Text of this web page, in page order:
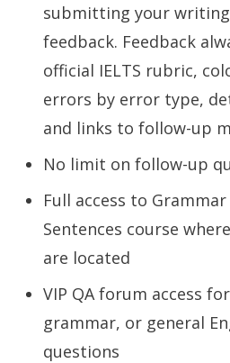
submitting your
feedback. Feedback
official IELTS rubric,
errors by error type,
and links to follow-up
No limit on follow-up
Full access to
Sentences course
are located
VIP QA forum access
grammar, or general
questions